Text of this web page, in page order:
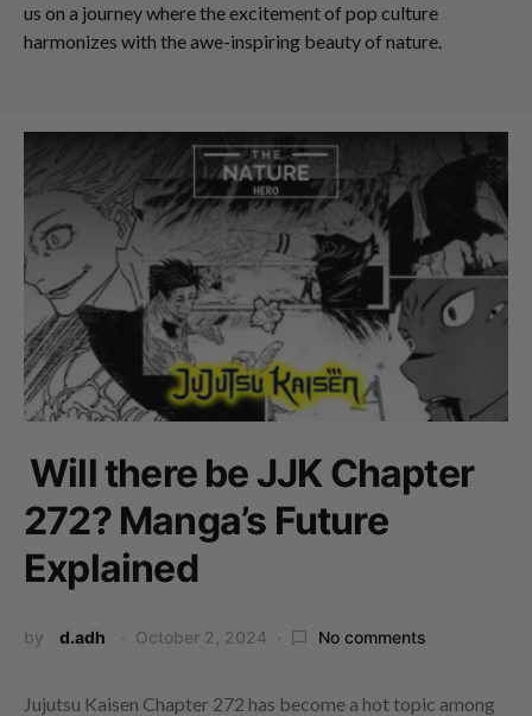
us on a journey where the excitement of pop culture
harmonizes with the awe-inspiring beauty of nature.
Will there be JJK Chapter
272? Manga’s Future
Explained
by d.adh October 2, 2024 No comments
Jujutsu Kaisen Chapter 272 has become a hot topic among